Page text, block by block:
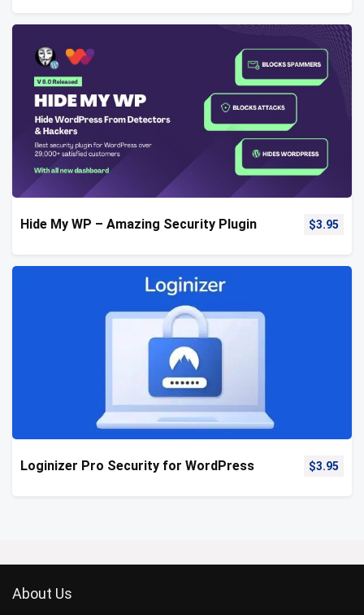
Hide My WP – Amazing Security Plugin $3.95
Loginizer Pro Security for WordPress $3.95
About Us